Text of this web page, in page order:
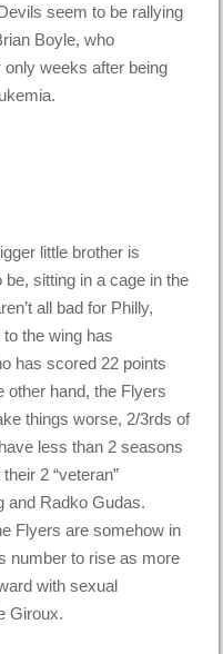
seem to be rallying
Boyle, who
only weeks after being
little brother is
sitting in a cage in the
all bad for Philly,
the wing has
has scored 22 points
other hand, the Flyers
things worse, 2/3rds of
less than 2 seasons
2 “veteran”
and Radko Gudas.
Flyers are somehow in
number to rise as more
with sexual
Giroux.